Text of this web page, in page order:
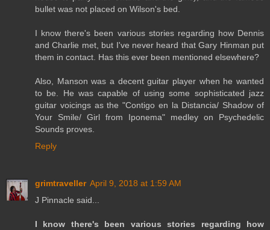
bullet was not placed on Wilson's bed.
I know there's been various stories regarding how Dennis
and Charlie met, but I've never heard that Gary Hinman put
them in contact. Has this ever been mentioned elsewhere?
Also, Manson was a decent guitar player when he wanted
to be. He was capable of using some sophisticated jazz
guitar voicings as the "Contigo en la Distancia/ Shadow of
Your Smile/ Girl from Iponema" medley on Psychedelic
Sounds proves.
Reply
grimtraveller April 9, 2018 at 1:59 AM
J Pinnacle said...
I know there's been various stories regarding how